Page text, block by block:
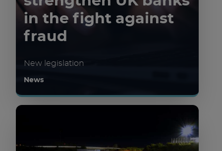
in the fight against
fraud
New legislation
News